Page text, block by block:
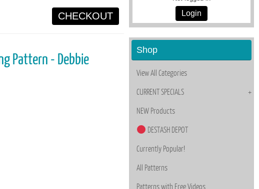
CHECKOUT
Pattern - Debbie
Login
Shop
View All Categories
CURRENT SPECIALS
NEW Products
DESTASH DEPOT
Currently Popular!
All Patterns
Patterns with Free Videos